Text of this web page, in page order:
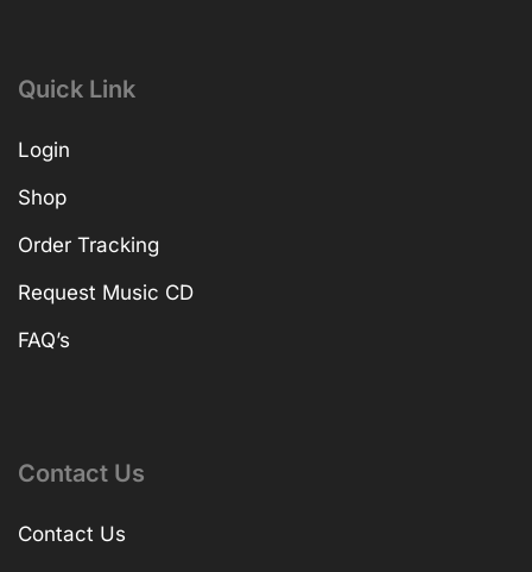
Quick Link
Login
Shop
Order Tracking
Request Music CD
FAQ’s
Contact Us
Contact Us